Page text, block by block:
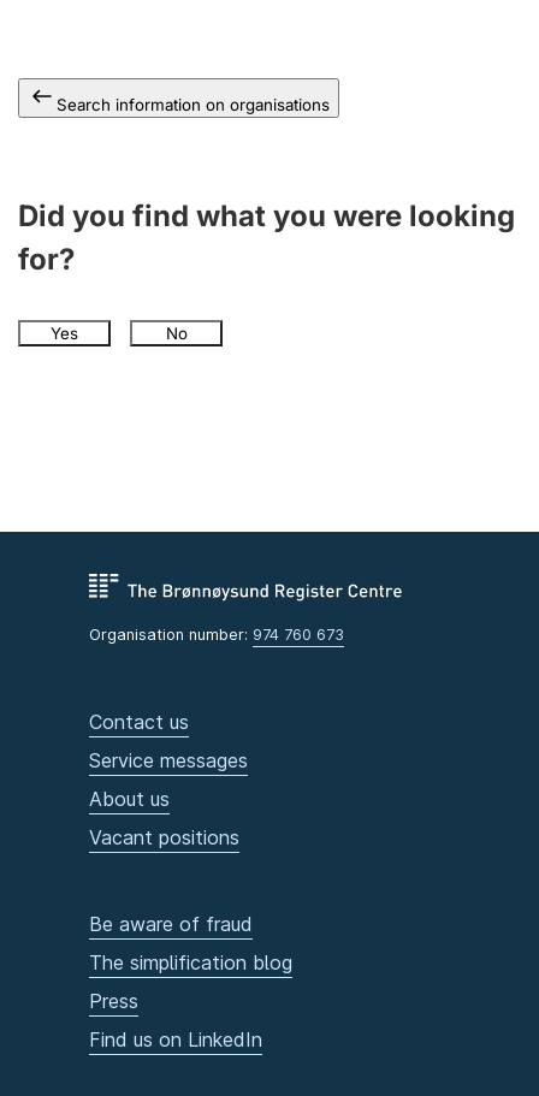
Search information on organisations
Did you find what you were looking
for?
Yes No
Organisation number: 974 760 673
Contact us
Service messages
About us
Vacant positions
Be aware of fraud
The simplification blog
Press
Find us on LinkedIn